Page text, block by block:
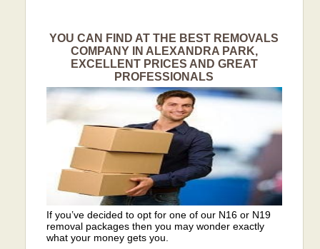
YOU CAN FIND AT THE BEST REMOVALS
COMPANY IN ALEXANDRA PARK,
EXCELLENT PRICES AND GREAT
PROFESSIONALS
If you’ve decided to opt for one of our N16 or N19
removal packages then you may wonder exactly
what your money gets you.